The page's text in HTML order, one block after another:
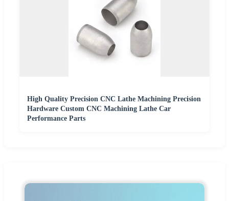
High Quality Precision CNC Lathe Machining Precision
Hardware Custom CNC Machining Lathe Car
Performance Parts